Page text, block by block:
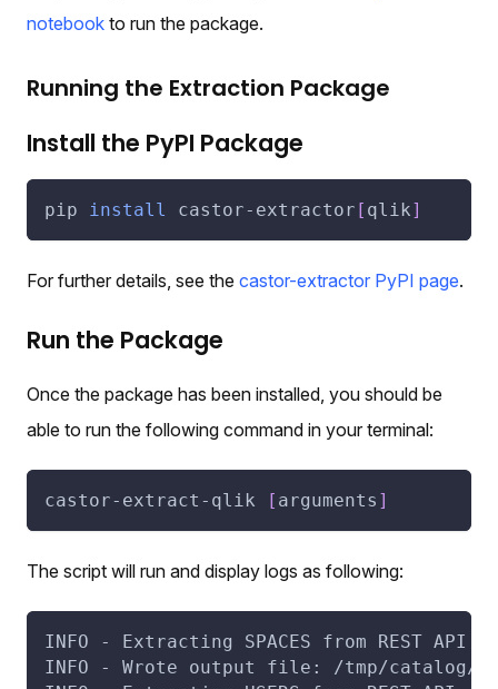
notebook to run the package.
Running the Extraction Package
Install the PyPI Package
pip install castor-extractor [ qlik]
For further details, see the castor-extractor PyPI page.
Run the Package
Once the package has been installed, you should be
able to run the following command in your terminal:
castor-extract-qlik [ arguments ]
The script will run and display logs as following:
INFO - Extracting SPACES from REST API
INFO - Wrote output file: /tmp/catalog/